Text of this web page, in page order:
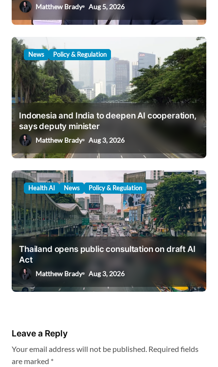
n
Matthew Brady Aug 5, 2026
News Policy & Regulation
Indonesia and India to deepen AI cooperation,
says deputy minister
Matthew Brady Aug 3, 2026
Health AI News Policy & Regulation
Thailand opens public consultation on draft AI
Act
Matthew Brady Aug 3, 2026
Leave a Reply
Your email address will not be published. Required fields
are marked *